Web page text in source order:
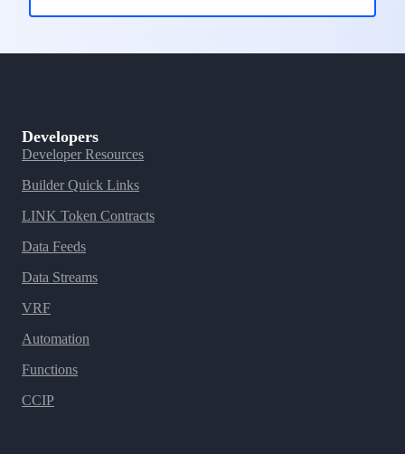
Developers
Developer Resources
Builder Quick Links
LINK Token Contracts
Data Feeds
Data Streams
VRF
Automation
Functions
CCIP